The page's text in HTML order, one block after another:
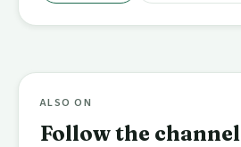
ALSO ON
Follow the channel